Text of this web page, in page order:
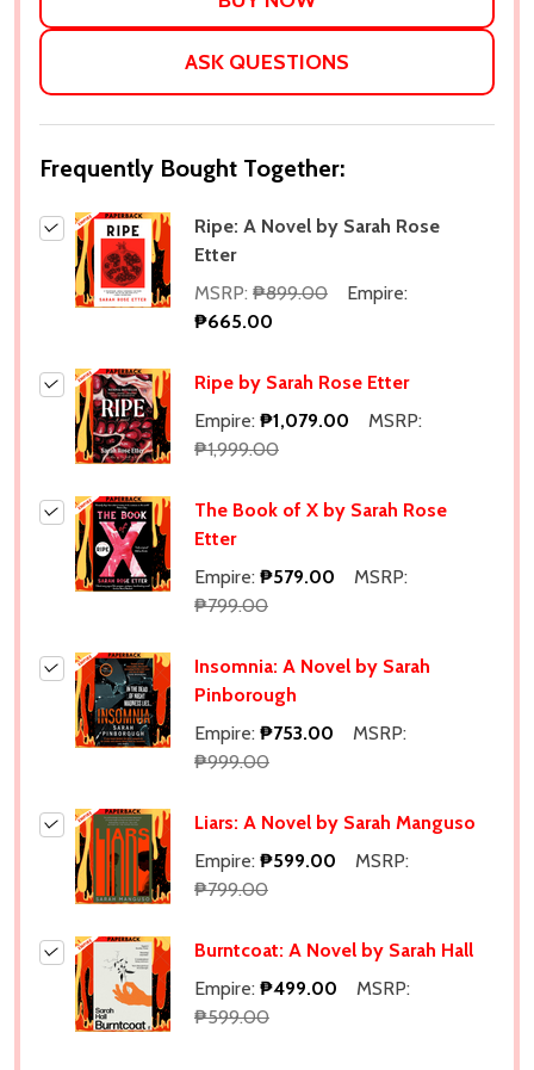
ASK QUESTIONS
Frequently Bought Together:
Ripe: A Novel by Sarah Rose
Etter
MSRP: ₱899.00
Empire:
₱665.00
Ripe by Sarah Rose Etter
Empire: ₱1,079.00
MSRP:
₱1,999.00
The Book of X by Sarah Rose
Etter
Empire: ₱579.00
MSRP:
₱799.00
Insomnia: A Novel by Sarah
Pinborough
Empire: ₱753.00
MSRP:
₱999.00
Liars: A Novel by Sarah Manguso
Empire: ₱599.00
MSRP:
₱799.00
Burntcoat: A Novel by Sarah Hall
Empire: ₱499.00
MSRP:
₱599.00